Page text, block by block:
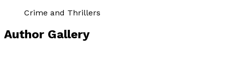
Crime and Thrillers
Author Gallery